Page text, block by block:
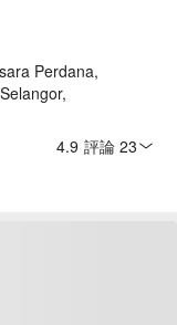
Perdana,
4.9 評論 23